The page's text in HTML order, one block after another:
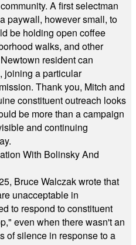
A first selectman
paywall, however small, to
be holding open coffee
walks, and other
resident can
joining a particular
Thank you, Mitch and
constituent outreach looks
be more than a campaign
and continuing
With Bolinsky And
Bruce Walczak wrote that
unacceptable in
to respond to constituent
even when there wasn't an
of silence in response to a